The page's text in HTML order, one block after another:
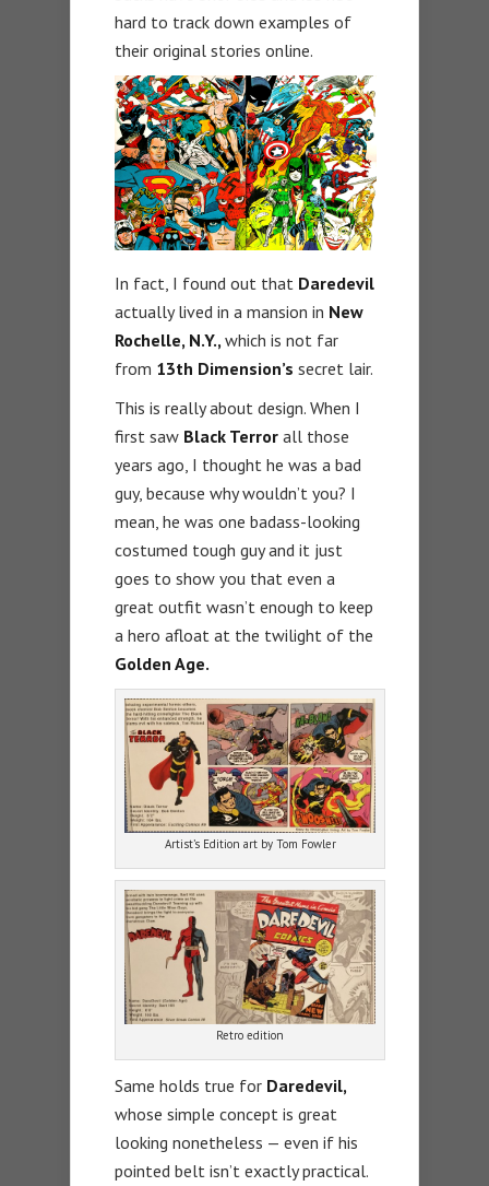
hard to track down examples of
their original stories online.
In fact, I found out that Daredevil
actually lived in a mansion in New
Rochelle, N.Y., which is not far
from 13th Dimension’s secret lair.
This is really about design. When I
first saw Black Terror all those
years ago, I thought he was a bad
guy, because why wouldn’t you? I
mean, he was one badass-looking
costumed tough guy and it just
goes to show you that even a
great outfit wasn’t enough to keep
a hero afloat at the twilight of the
Golden Age.
Artist’s Edition art by Tom Fowler
Retro edition
Same holds true for Daredevil,
whose simple concept is great
looking nonetheless — even if his
pointed belt isn’t exactly practical.